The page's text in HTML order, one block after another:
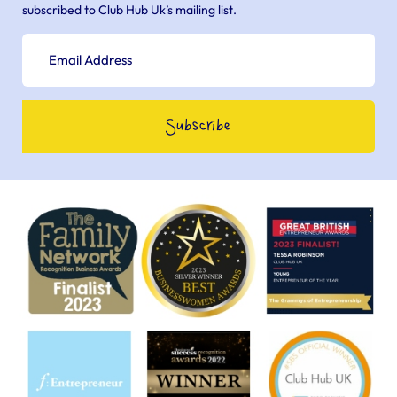
subscribed to Club Hub Uk’s mailing list.